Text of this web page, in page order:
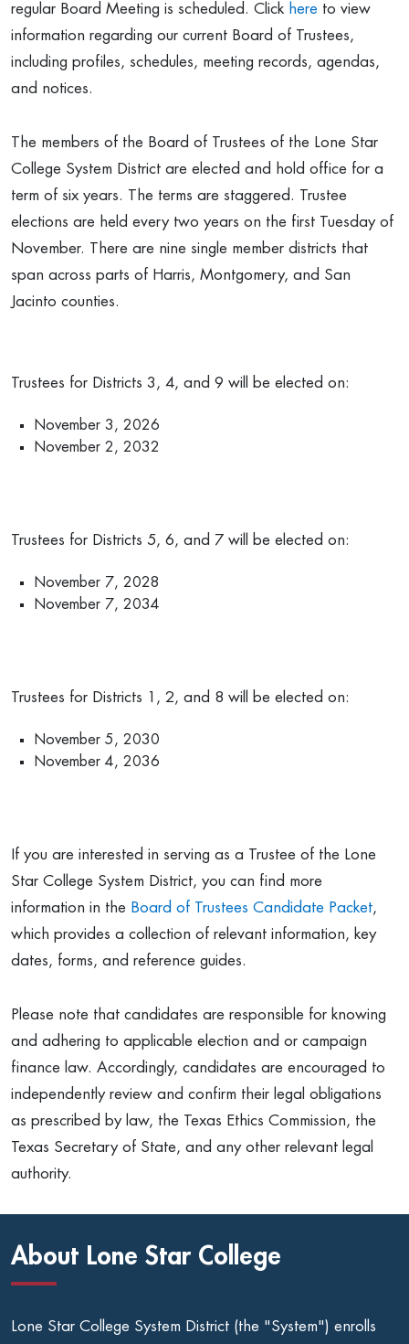
regular Board Meeting is scheduled. Click here to view
information regarding our current Board of Trustees,
including profiles, schedules, meeting records, agendas,
and notices.
The members of the Board of Trustees of the Lone Star
College System District are elected and hold office for a
term of six years. The terms are staggered. Trustee
elections are held every two years on the first Tuesday of
November. There are nine single member districts that
span across parts of Harris, Montgomery, and San
Jacinto counties.
Trustees for Districts 3, 4, and 9 will be elected on:
November 3, 2026
November 2, 2032
Trustees for Districts 5, 6, and 7 will be elected on:
November 7, 2028
November 7, 2034
Trustees for Districts 1, 2, and 8 will be elected on:
November 5, 2030
November 4, 2036
If you are interested in serving as a Trustee of the Lone
Star College System District, you can find more
information in the Board of Trustees Candidate Packet,
which provides a collection of relevant information, key
dates, forms, and reference guides.
Please note that candidates are responsible for knowing
and adhering to applicable election and or campaign
finance law. Accordingly, candidates are encouraged to
independently review and confirm their legal obligations
as prescribed by law, the Texas Ethics Commission, the
Texas Secretary of State, and any other relevant legal
authority.
About Lone Star College
Lone Star College System District (the "System") enrolls